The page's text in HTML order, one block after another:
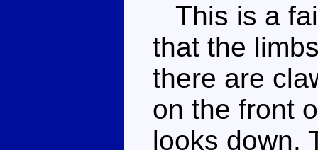
This is a
that the
there are
on the front
looks down.